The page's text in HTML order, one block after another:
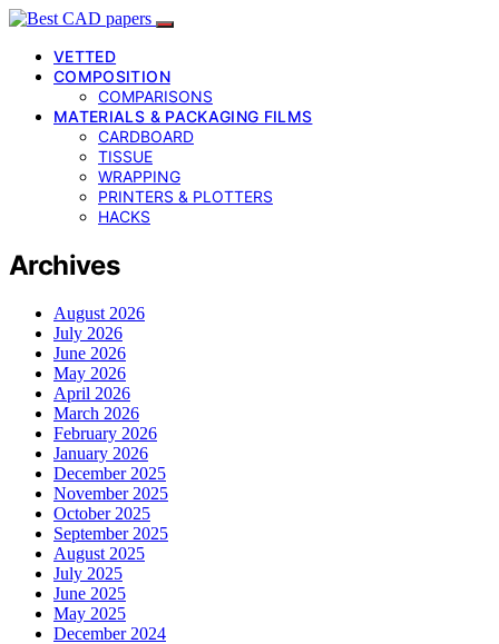
VETTED
COMPOSITION
COMPARISONS
MATERIALS & PACKAGING FILMS
CARDBOARD
TISSUE
WRAPPING
PRINTERS & PLOTTERS
HACKS
Archives
August 2026
July 2026
June 2026
May 2026
April 2026
March 2026
February 2026
January 2026
December 2025
November 2025
October 2025
September 2025
August 2025
July 2025
June 2025
May 2025
December 2024